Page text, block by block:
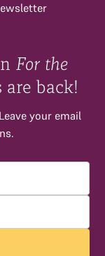
For the
are back!
your email